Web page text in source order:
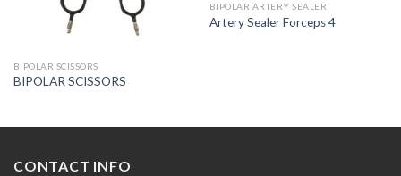
BIPOLAR SCISSORS
BIPOLAR SCISSORS
BIPOLAR ARTERY SEALER
Artery Sealer Forceps 4
CONTACT INFO